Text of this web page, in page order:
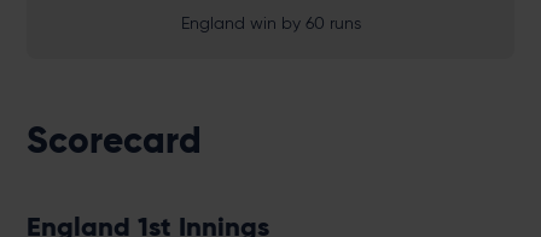
England win by 60 runs
Scorecard
England 1st Innings